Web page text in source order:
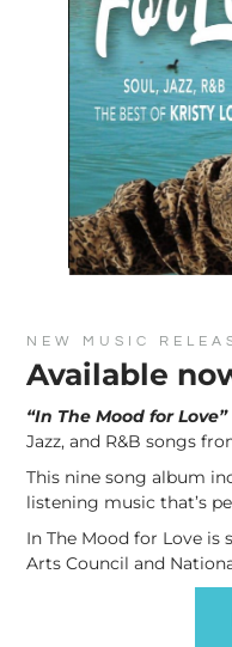
NEW MUSIC
Available
“In The Mood for Love”
Jazz, and R&B songs
This nine song album
listening music that’s
In The Mood for Love is
Arts Council and